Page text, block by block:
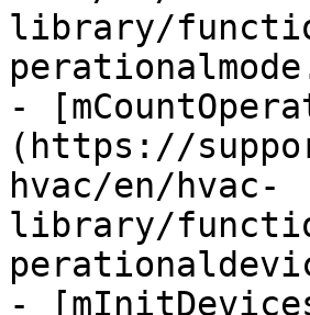
library/
-
(https://
hvac/en/hvac-
library/
-